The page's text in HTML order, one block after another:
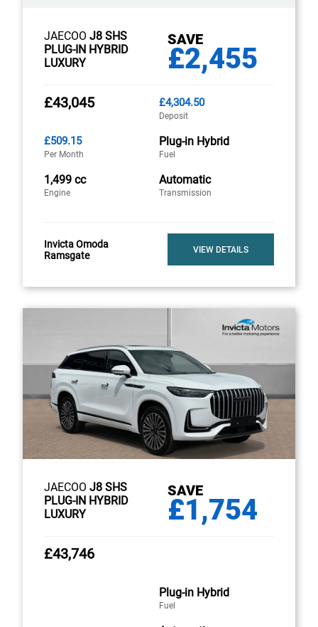
JAECOO J8 SHS
PLUG-IN HYBRID
LUXURY
SAVE
£2,455
£43,045 £4,304.50
Deposit
£509.15
Per Month
Plug-in Hybrid
Fuel
1,499 cc
Engine
Automatic
Transmission
Invicta Omoda
Ramsgate
VIEW DETAILS
JAECOO J8 SHS
PLUG-IN HYBRID
LUXURY
SAVE
£1,754
£43,746
Plug-in Hybrid
Fuel